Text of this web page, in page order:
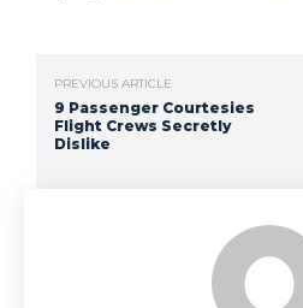
PREVIOUS ARTICLE
9 Passenger Courtesies
Flight Crews Secretly
Dislike